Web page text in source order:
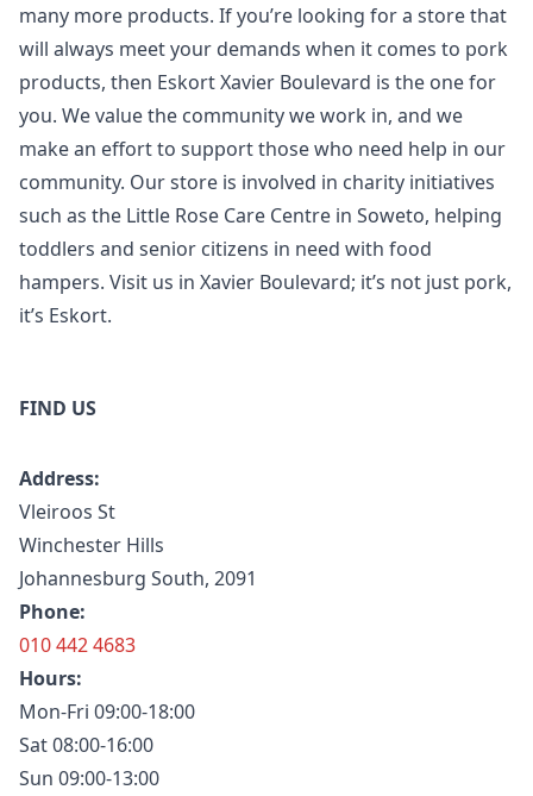
many more products. If you’re looking for a store that
will always meet your demands when it comes to pork
products, then Eskort Xavier Boulevard is the one for
you. We value the community we work in, and we
make an effort to support those who need help in our
community. Our store is involved in charity initiatives
such as the Little Rose Care Centre in Soweto, helping
toddlers and senior citizens in need with food
hampers. Visit us in Xavier Boulevard; it’s not just pork,
it’s Eskort.
FIND US
Address:
Vleiroos St
Winchester Hills
Johannesburg South, 2091
Phone:
010 442 4683
Hours:
Mon-Fri 09:00-18:00
Sat 08:00-16:00
Sun 09:00-13:00